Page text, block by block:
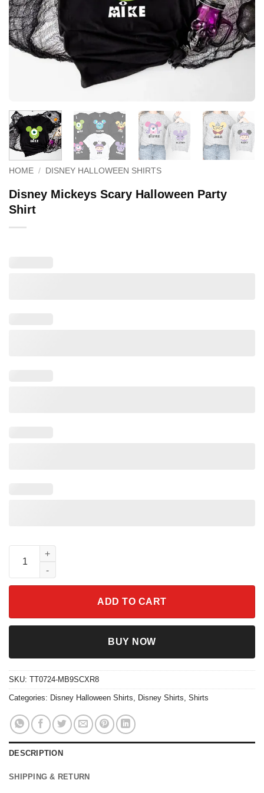
HOME / DISNEY HALLOWEEN SHIRTS
Disney Mickeys Scary Halloween Party
Shirt
Disney Mickeys Scary Halloween Party Shirt quantity
ADD TO CART
BUY NOW
SKU: TT0724-MB9SCXR8
Categories: Disney Halloween Shirts, Disney Shirts, Shirts
DESCRIPTION
SHIPPING & RETURN